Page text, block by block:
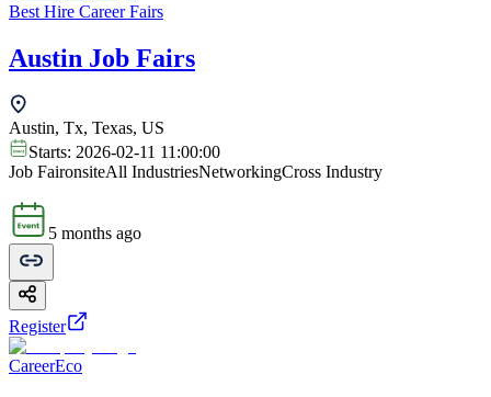
Best Hire Career Fairs
Austin Job Fairs
Austin, Tx, Texas, US
Starts: 2026-02-11 11:00:00
Job FaironsiteAll IndustriesNetworkingCross Industry
5 months ago
Register
CareerEco